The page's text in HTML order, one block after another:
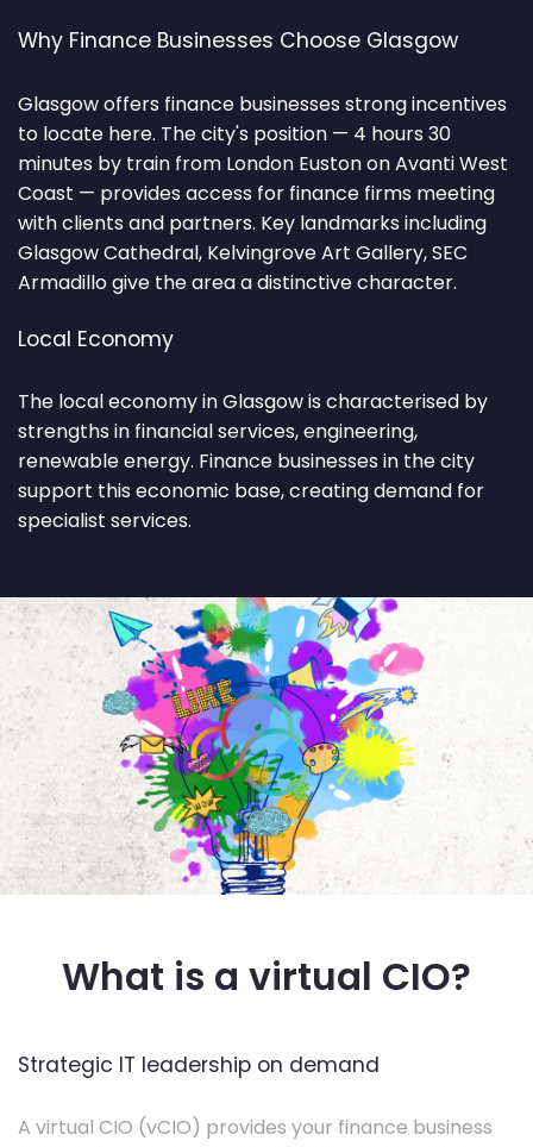
Why Finance Businesses Choose Glasgow
Glasgow offers finance businesses strong incentives
to locate here. The city's position — 4 hours 30
minutes by train from London Euston on Avanti West
Coast — provides access for finance firms meeting
with clients and partners. Key landmarks including
Glasgow Cathedral, Kelvingrove Art Gallery, SEC
Armadillo give the area a distinctive character.
Local Economy
The local economy in Glasgow is characterised by
strengths in financial services, engineering,
renewable energy. Finance businesses in the city
support this economic base, creating demand for
specialist services.
What is a virtual CIO?
Strategic IT leadership on demand
A virtual CIO (vCIO) provides your finance business